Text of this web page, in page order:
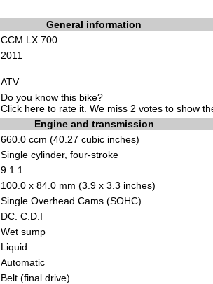
General information
CCM LX 700
2011
ATV
Do you know this bike?
Click here to rate it . We miss 2 votes to show
Engine and transmission
660.0 ccm (40.27 cubic inches)
Single cylinder, four-stroke
9.1:1
100.0 x 84.0 mm (3.9 x 3.3 inches)
Single Overhead Cams (SOHC)
DC. C.D.I
Wet sump
Liquid
Automatic
Belt (final drive)